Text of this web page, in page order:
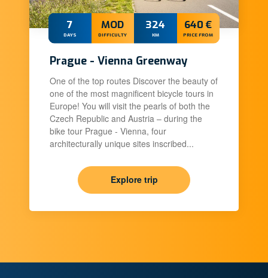
Prague - Vienna Greenway
7
DAYS
MOD
DIFFICULTY
324
KM
640 €
PRICE FROM
One of the top routes Discover the beauty of
one of the most magnificent bicycle tours in
Europe! You will visit the pearls of both the
Czech Republic and Austria – during the
bike tour Prague - Vienna, four
architecturally unique sites inscribed...
Explore trip